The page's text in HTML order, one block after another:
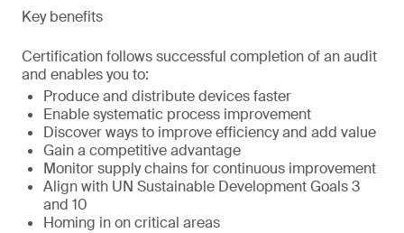
Key benefits
Certification follows successful completion of an audit
and enables you to:
Produce and distribute devices faster
Enable systematic process improvement
Discover ways to improve efficiency and add value
Gain a competitive advantage
Monitor supply chains for continuous improvement
Align with UN Sustainable Development Goals 3
and 10
Homing in on critical areas